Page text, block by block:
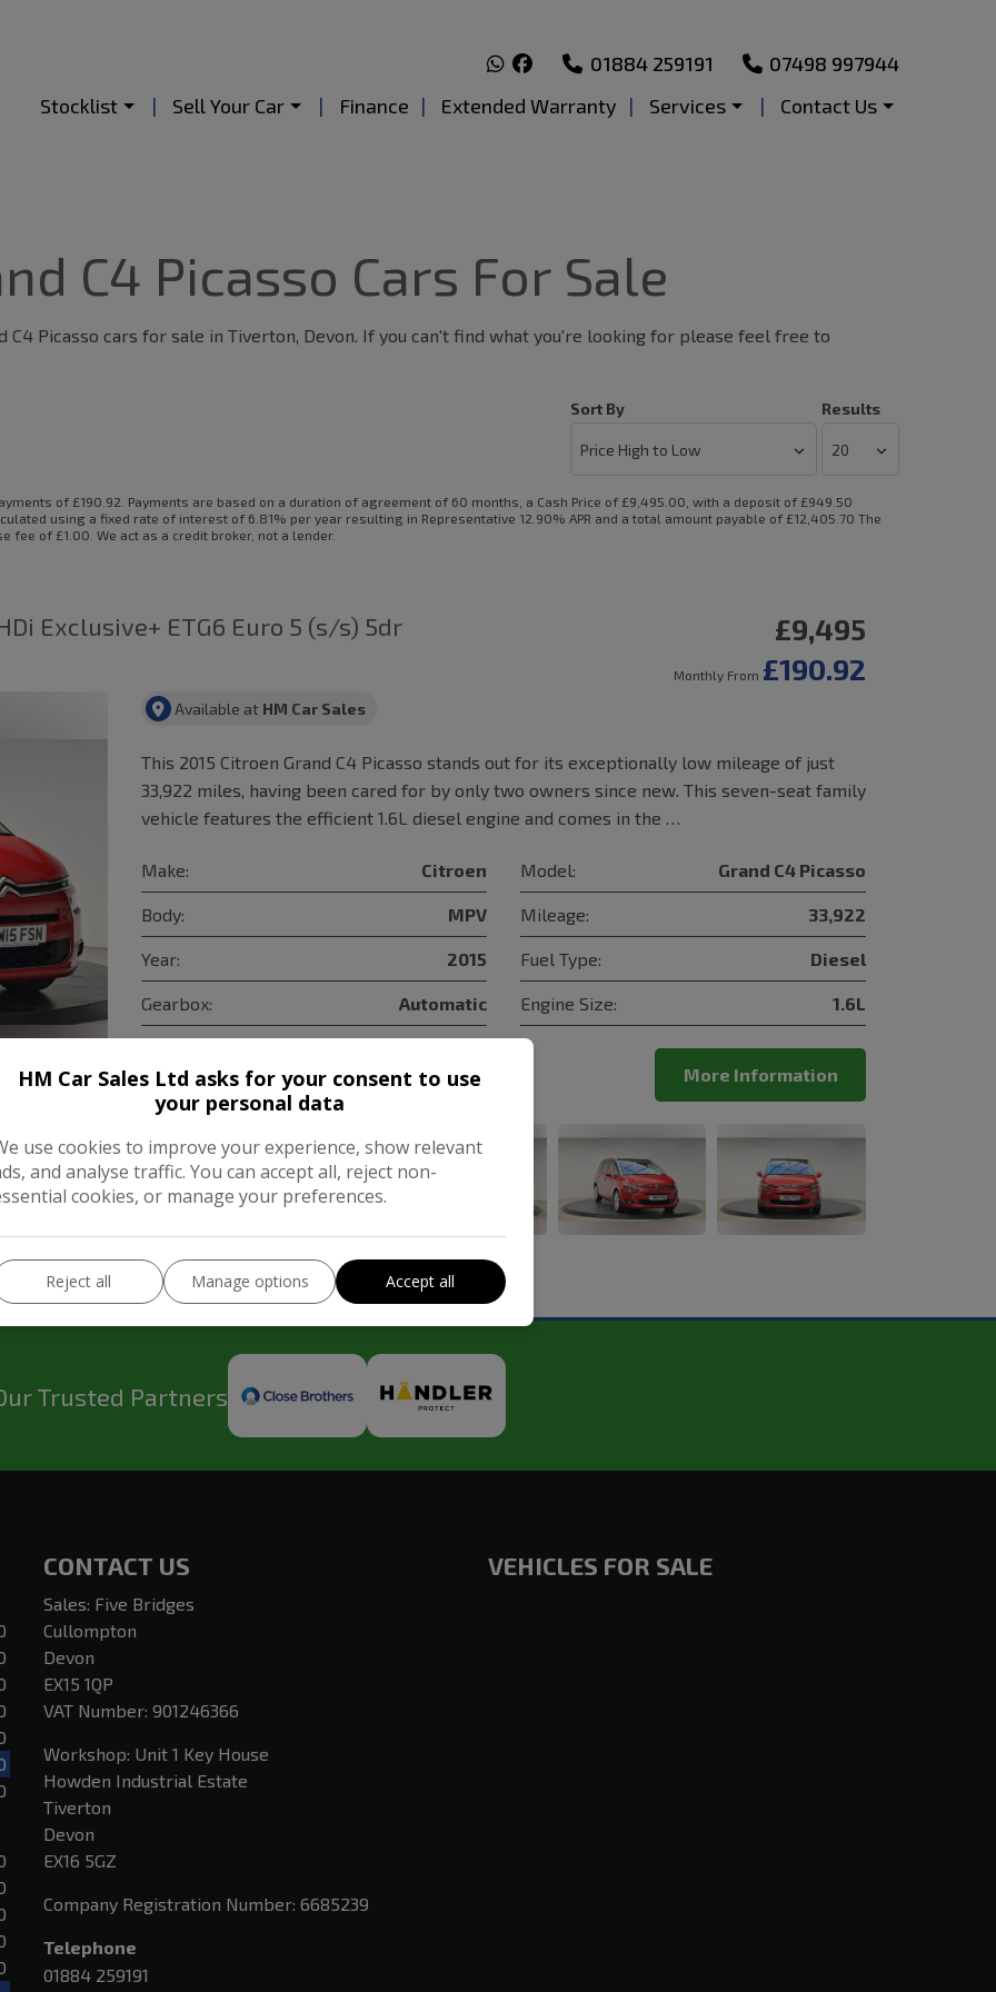
01884 259191
07498 997944
Stocklist
Sell Your Car Finance Extended Warranty Services Contact Us
C4 Picasso Cars For Sale
C4 Picasso cars for sale in Tiverton, Devon. If you can't find what you're looking for please feel free to
Sort By Results
of £190.92. Payments are based on a duration of agreement of 60 months, a Cash Price of £9,495.00, with a deposit of £949.50
using a fixed rate of interest of 6.81% per year resulting in Representative 12.90% APR and a total amount payable of £12,405.70 The
of £1.00. We act as a credit broker, not a lender.
Exclusive+ ETG6 Euro 5 (s/s) 5dr £9,495
Monthly From £190.92
Available at HM Car Sales
This 2015 Citroen Grand C4 Picasso stands out for its exceptionally low mileage of just
33,922 miles, having been cared for by only two owners since new. This seven-seat family
vehicle features the efficient 1.6L diesel engine and comes in the …
Make: Citroen Model: Grand C4 Picasso
Body: MPV Mileage: 33,922
Year: 2015 Fuel Type: Diesel
Gearbox: Automatic Engine Size: 1.6L
COMPARE More Information
Trusted Partners
CONTACT US
Sales: Five Bridges
Cullompton
Devon
EX15 1QP
VAT Number: 901246366
Workshop: Unit 1 Key House
Howden Industrial Estate
Tiverton
Devon
EX16 5GZ
Company Registration Number: 6685239
Telephone
01884 259191
VEHICLES FOR SALE
HM Car Sales Ltd asks for your consent to use
your personal data
use cookies to improve your experience, show relevant
and analyse traffic. You can accept all, reject non-
cookies, or manage your preferences.
Reject all Manage options Accept all